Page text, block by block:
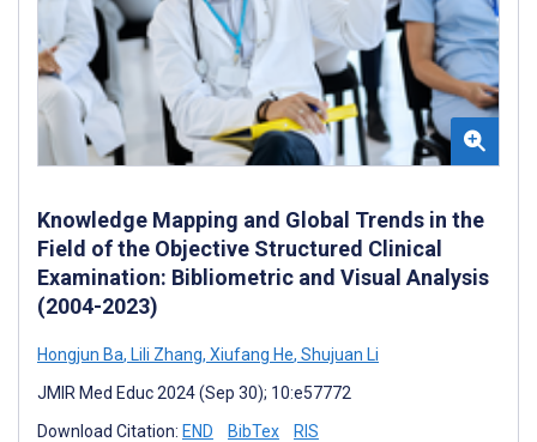
Knowledge Mapping and Global Trends in the
Field of the Objective Structured Clinical
Examination: Bibliometric and Visual Analysis
(2004-2023)
Hongjun Ba, Lili Zhang, Xiufang He, Shujuan Li
JMIR Med Educ 2024 (Sep 30); 10:e57772
Download Citation: END BibTex RIS